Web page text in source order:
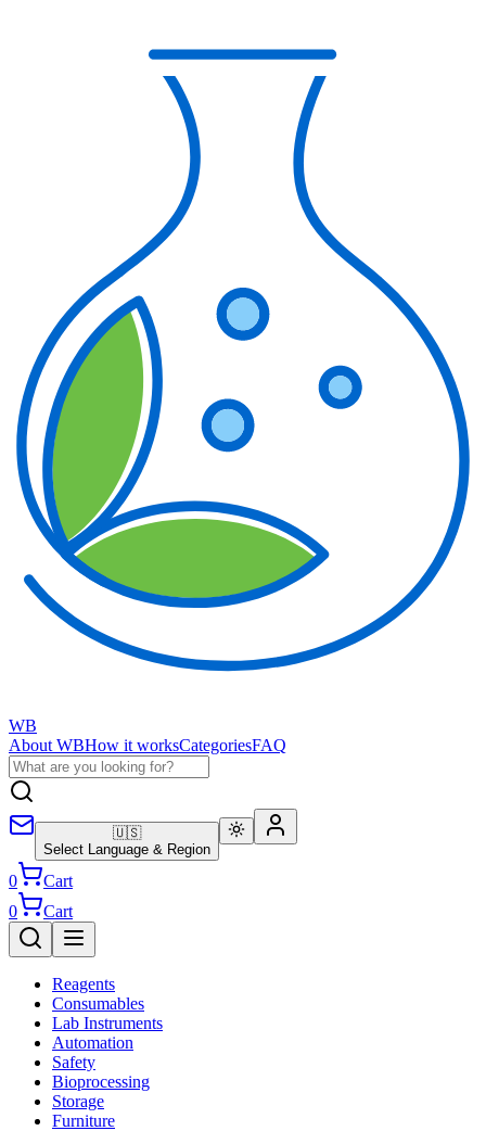
WB
About WBHow it worksCategoriesFAQ
🇺🇸
Select Language & Region
0
Cart
0
Cart
Reagents
Consumables
Lab Instruments
Automation
Safety
Bioprocessing
Storage
Furniture